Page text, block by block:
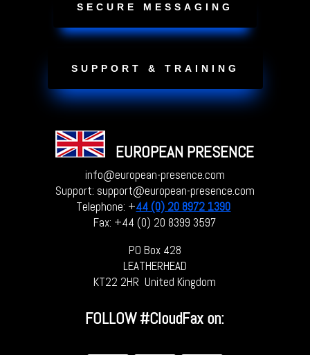
SECURE MESSAGING
SUPPORT & TRAINING
EUROPEAN PRESENCE
info@european-presence.com
Support: support@european-presence.com
Telephone: +44 (0) 20 8972 1390
Fax: +44 (0) 20 8399 3597
PO Box 428
LEATHERHEAD
KT22 2HR United Kingdom
FOLLOW#CloudFax on: